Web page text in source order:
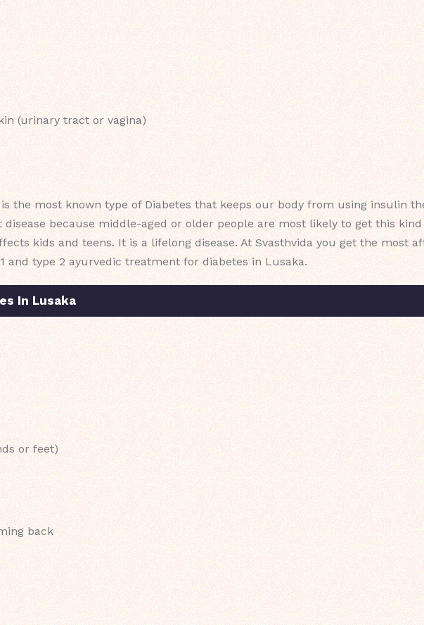
(urinary tract or vagina)
the most known type of Diabetes that keeps our body from using insulin
because middle-aged or older people are most likely to get this kind
kids and teens. It is a lifelong disease. At Svasthvida you get the most
and type 2 ayurvedic treatment for diabetes in Lusaka.
In Lusaka
or feet)
back